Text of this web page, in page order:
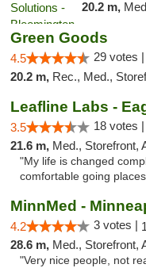
20.2 m,
Green Goods
4.5 29 votes |
20.2 m, Rec., Med.,
Leafline Labs -
3.5 18 votes |
21.6 m, Med., Storefront,
"My life is changed
comfortable going
MinnMed -
4.2 3 votes |
28.6 m, Med., Storefront,
"Very nice people, not